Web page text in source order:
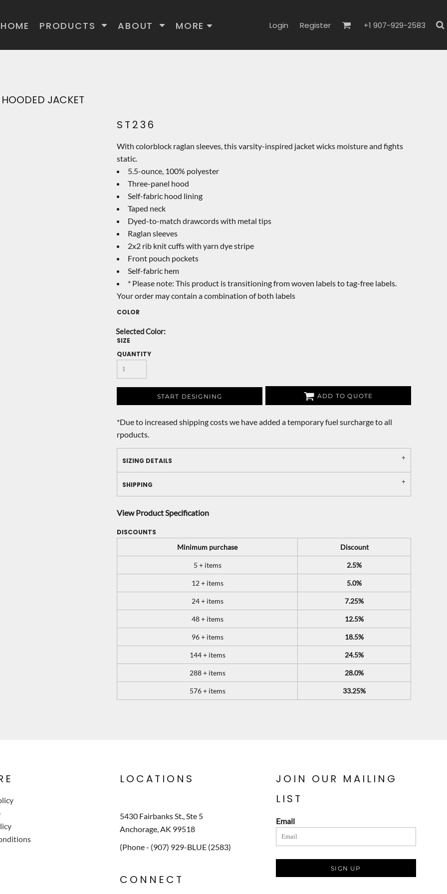
HOME PRODUCTS ABOUT MORE Login Register +1 907-929-2583
HOODED JACKET
ST236
With colorblock raglan sleeves, this varsity-inspired jacket wicks moisture and fights
static.
5.5-ounce, 100% polyester
Three-panel hood
Self-fabric hood lining
Taped neck
Dyed-to-match drawcords with metal tips
Raglan sleeves
2x2 rib knit cuffs with yarn dye stripe
Front pouch pockets
Self-fabric hem
* Please note: This product is transitioning from woven labels to tag-free labels.
Your order may contain a combination of both labels
COLOR
SIZE
QUANTITY
START DESIGNING ADD TO QUOTE
*Due to increased shipping costs we have added a temporary fuel surcharge to all
rpoducts.
SIZING DETAILS
SHIPPING
View Product Specification
DISCOUNTS
Minimum purchase
Discount
5 + items 2.5%
12 + items 5.0%
24 + items 7.25%
48 + items 12.5%
96 + items 18.5%
144 + items 24.5%
288 + items 28.0%
576 + items 33.25%
LOCATIONS
5430 Fairbanks St., Ste 5
Anchorage, AK 99518
(Phone - (907) 929-BLUE (2583)
CONNECT
JOIN OUR MAILING
LIST
Email
SIGN UP